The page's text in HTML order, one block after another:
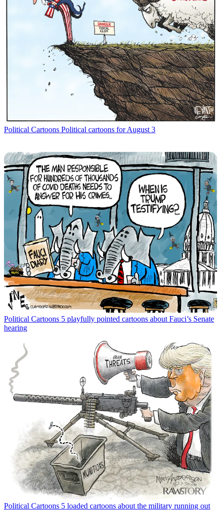
Political Cartoons Political cartoons for August 3
Political Cartoons 5 playfully pointed cartoons about Fauci’s Senate
hearing
Political Cartoons 5 loaded cartoons about the military running out